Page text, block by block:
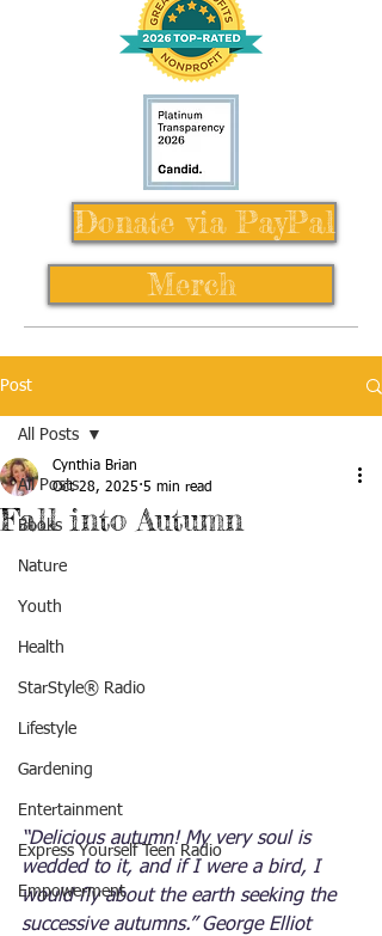
Donate via PayPal
Merch
Post
All Posts
Books
Nature
Youth
Health
StarStyle® Radio
Lifestyle
Gardening
Entertainment
Express Yourself Teen Radio
Empowerment
All Posts
Fall into Autumn
Cynthia Brian
Oct 28, 2025 5 min read
“Delicious autumn! My very soul is
wedded to it, and if I were a bird, I
would fly about the earth seeking the
successive autumns.” George Elliot